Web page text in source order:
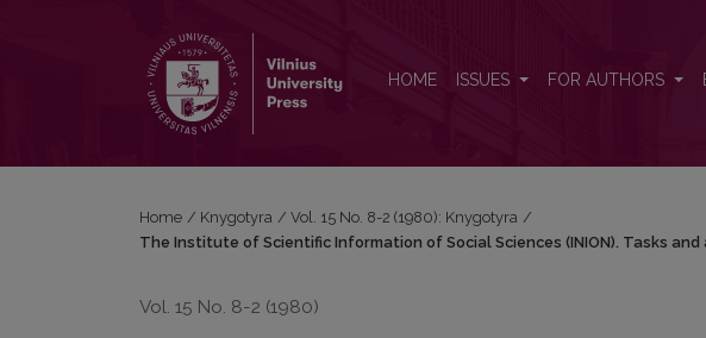
HOME ISSUES FOR AUTHORS
Home / Knygotyra / Vol. 15 No. 8-2 (1980): Knygotyra /
The Institute of Scientific Information of Social Sciences (INION). Tasks
Vol. 15 No. 8-2 (1980)